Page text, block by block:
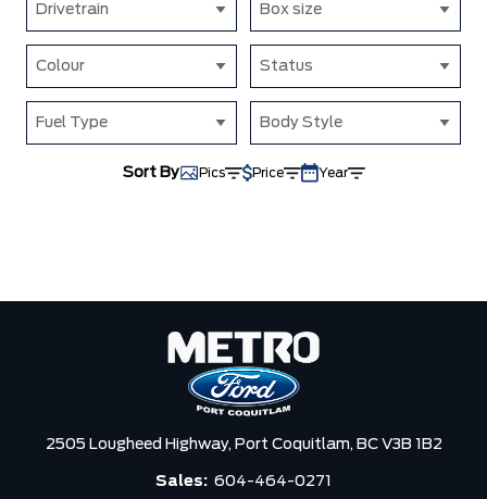
Drivetrain Box size
Colour Status
Fuel Type Body Style
Sort By Pics Price Year
2505 Lougheed Highway, Port Coquitlam, BC V3B 1B2
Sales: 604-464-0271